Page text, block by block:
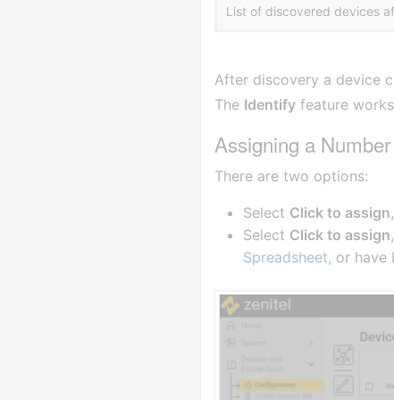
List of discovered devices
After discovery a device
The Identify feature
Assigning a
There are two options:
Select Click to assign
Select Click to assign
Spreadsheet, or have